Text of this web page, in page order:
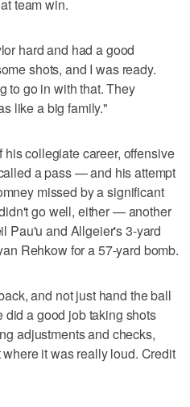
team win.
hard and had a good
shots, and I was ready.
to go in with that. They
like a big family."
collegiate career, offensive
a pass — and his attempt
missed by a significant
go well, either — another
Pau'u and Allgeier's 3-yard
Rehkow for a 57-yard bomb.
and not just hand the ball
did a good job taking shots
adjustments and checks,
it was really loud. Credit